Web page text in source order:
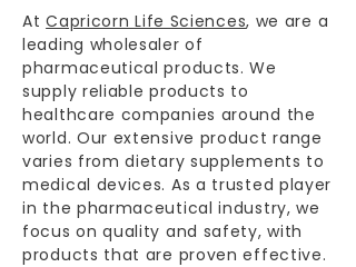
AtCapricorn Life Sciences, we are a
leading wholesaler of
pharmaceutical products. We
supply reliable products to
healthcare companies around the
world. Our extensive product range
varies from dietary supplements to
medical devices. As a trusted player
in the pharmaceutical industry, we
focus on quality and safety, with
products that are proven effective.